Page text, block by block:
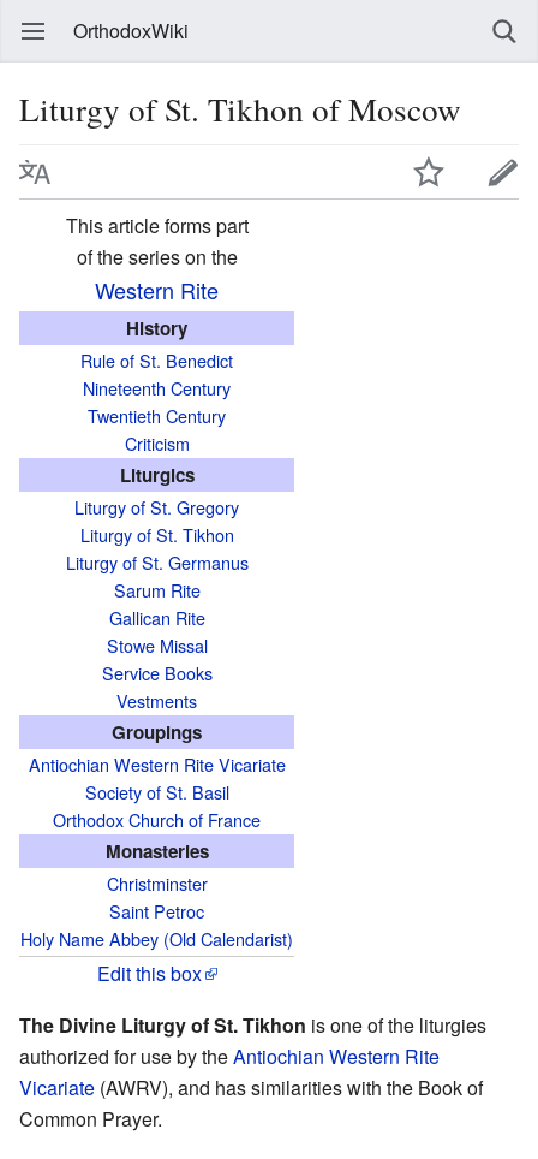
OrthodoxWiki
Liturgy of St. Tikhon of Moscow
This article forms part
of the series on the
Western Rite
History
Rule of St. Benedict
Nineteenth Century
Twentieth Century
Criticism
Liturgics
Liturgy of St. Gregory
Liturgy of St. Tikhon
Liturgy of St. Germanus
Sarum Rite
Gallican Rite
Stowe Missal
Service Books
Vestments
Groupings
Antiochian Western Rite Vicariate
Society of St. Basil
Orthodox Church of France
Monasteries
Christminster
Saint Petroc
Holy Name Abbey (Old Calendarist)
Edit this box
The Divine Liturgy of St. Tikhon is one of the liturgies
authorized for use by theAntiochian Western Rite
Vicariate (AWRV), and has similarities with the Book of
Common Prayer.